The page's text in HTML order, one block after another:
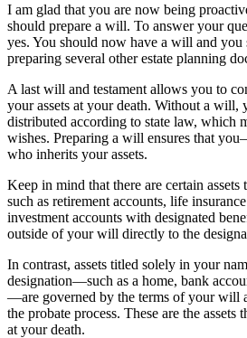
I am glad that you are now being
should prepare a will. To answer your
yes. You should now have a will and you
preparing several other estate planning
A last will and testament allows you to
your assets at your death. Without a will,
distributed according to state law, which
wishes. Preparing a will ensures that
who inherits your assets.
Keep in mind that there are certain
such as retirement accounts, life
investment accounts with designated
outside of your will directly to the
In contrast, assets titled solely in your
designation—such as a home, bank
—are governed by the terms of your will
the probate process. These are the assets
at your death.